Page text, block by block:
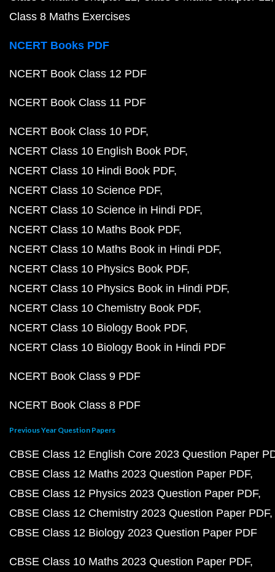
Class 8 Maths Exercises
NCERT Books PDF
NCERT Book Class 12 PDF
NCERT Book Class 11 PDF
NCERT Book Class 10 PDF
NCERT Class 10 English Book PDF
NCERT Class 10 Hindi Book PDF
NCERT Class 10 Science PDF
NCERT Class 10 Science in Hindi PDF
NCERT Class 10 Maths Book PDF
NCERT Class 10 Maths Book in Hindi PDF
NCERT Class 10 Physics Book PDF
NCERT Class 10 Physics Book in Hindi PDF
NCERT Class 10 Chemistry Book PDF
NCERT Class 10 Biology Book PDF
NCERT Class 10 Biology Book in Hindi PDF
NCERT Book Class 9 PDF
NCERT Book Class 8 PDF
Previous Year Question Papers
CBSE Class 12 English Core 2023 Question Paper
CBSE Class 12 Maths 2023 Question Paper PDF
CBSE Class 12 Physics 2023 Question Paper PDF
CBSE Class 12 Chemistry 2023 Question Paper PDF
CBSE Class 12 Biology 2023 Question Paper PDF
CBSE Class 10 Maths 2023 Question Paper PDF